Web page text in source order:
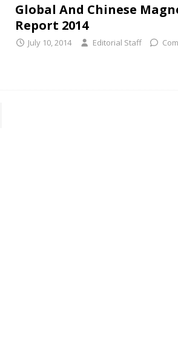
Global And Chinese
Report 2014
July 10, 2014 Editorial Staff